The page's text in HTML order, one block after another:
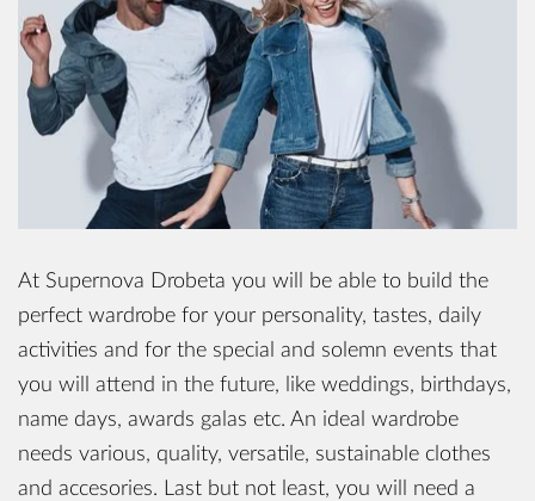
At Supernova Drobeta you will be able to build the
perfect wardrobe for your personality, tastes, daily
activities and for the special and solemn events that
you will attend in the future, like weddings, birthdays,
name days, awards galas etc. An ideal wardrobe
needs various, quality, versatile, sustainable clothes
and accesories. Last but not least, you will need a